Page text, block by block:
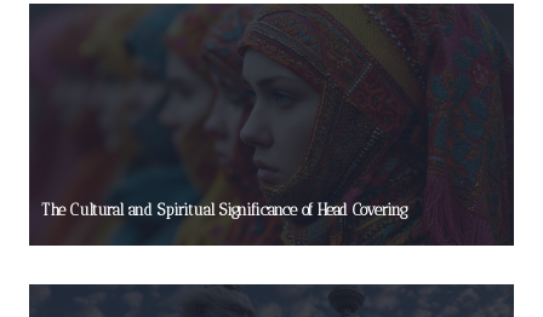
The Cultural and Spiritual Significance of Head Covering